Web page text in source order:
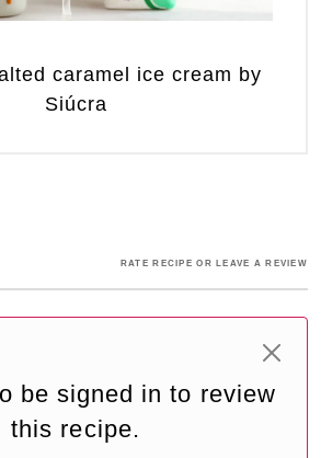
caramel ice cream by
Siúcra
RATE RECIPE OR LEAVE A REVIEW
be signed in to review
this recipe.